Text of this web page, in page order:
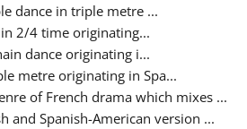
dance in triple metre ...
2/4 time originating...
dance originating i...
metre originating in Spa...
of French drama which mixes ...
and Spanish-American version ...